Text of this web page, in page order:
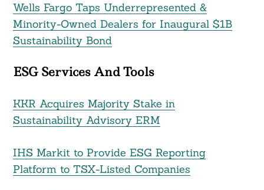
Wells Fargo Taps Underrepresented &
Minority-Owned Dealers for Inaugural $1B
Sustainability Bond
ESG Services And Tools
KKR Acquires Majority Stake in
Sustainability Advisory ERM
IHS Markit to Provide ESG Reporting
Platform to TSX-Listed Companies
Search